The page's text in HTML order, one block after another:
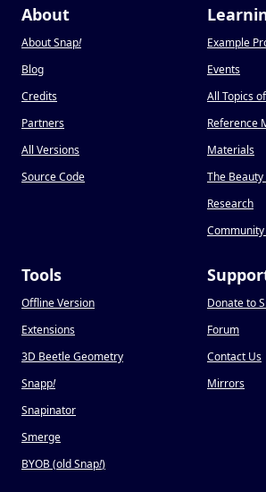
About
About Snap!
Blog
Credits
Partners
All Versions
Source Code
Example
Events
All Topics
Reference
Materials
The
Research
Community
Tools
Offline Version
Extensions
3D Beetle Geometry
Snapp!
Snapinator
Smerge
BYOB (old Snap!)
Donate to
Forum
Contact Us
Mirrors